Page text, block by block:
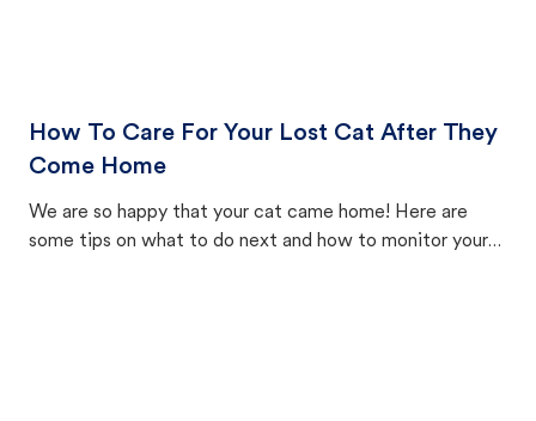
How To Care For Your Lost Cat After They
Come Home
We are so happy that your cat came home! Here are
some tips on what to do next and how to monitor your